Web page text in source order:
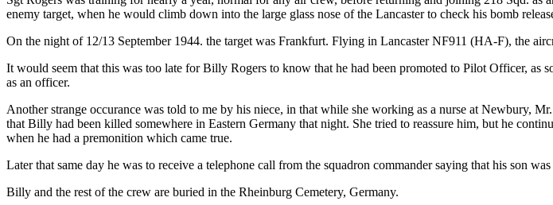
enemy target, when he would climb down into the large glass nose of the Lancaster to check his bomb
On the night of 12/13 September 1944. the target was Frankfurt. Flying in Lancaster NF911 (HA-F), the
It would seem that this was too late for Billy Rogers to know that he had been promoted to Pilot Officer,
as an officer.
Another strange occurance was told to me by his niece, in that while she working as a nurse at Newbury,
that Billy had been killed somewhere in Eastern Germany that night. She tried to reassure him, but he
when he had a premonition which came true.
Later that same day he was to receive a telephone call from the squadron commander saying that his son
Billy and the rest of the crew are buried in the Rheinburg Cemetery, Germany.